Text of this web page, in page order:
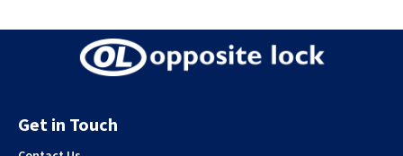
Get in Touch